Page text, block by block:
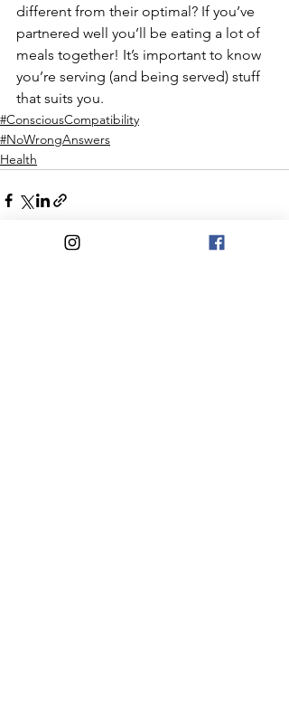
different from their optimal? If you’ve
partnered well you’ll be eating a lot of
meals together! It’s important to know
you’re serving (and being served) stuff
that suits you.
#ConsciousCompatibility
#NoWrongAnswers
Health